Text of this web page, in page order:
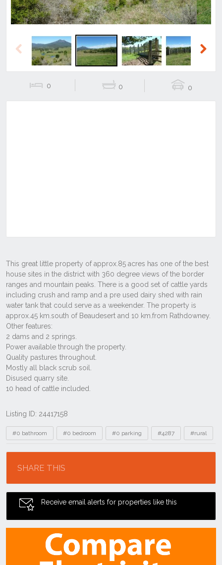
Previous
0 0 0
Listing ID: 24417158
Tags
#0 bathroom #0 bedroom #0 parking #4287 #rural
SHARE THIS
Receive email alerts for properties like this